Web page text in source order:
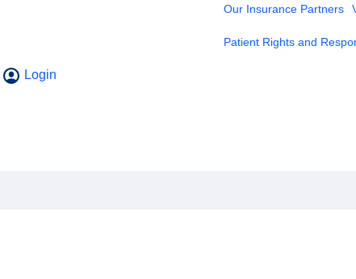
Our Insurance Partners
Patient Rights and
Login